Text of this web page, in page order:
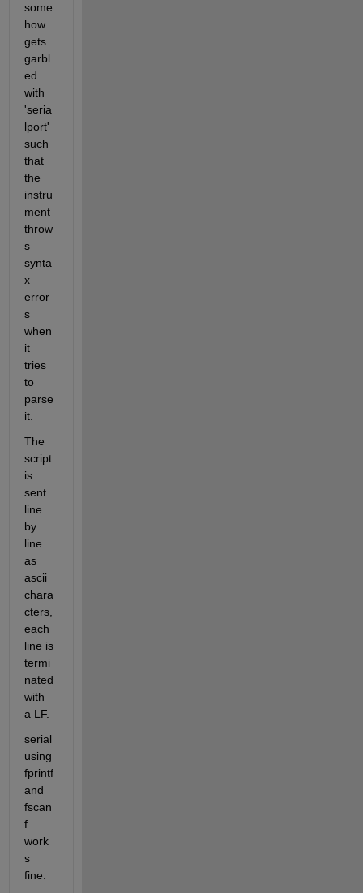
some
how
gets
garbl
ed
with
'seria
lport'
such
that
the
instru
ment
throw
s
synta
x
error
s
when
it
tries
to
parse
it.
The
script
is
sent
line
by
line
as
ascii
chara
cters,
each
line is
termi
nated
with
a LF.
serial
using
fprintf
and
fscan
f
work
s
fine.